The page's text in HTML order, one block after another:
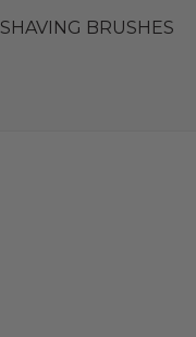
SHAVING BRUSHES